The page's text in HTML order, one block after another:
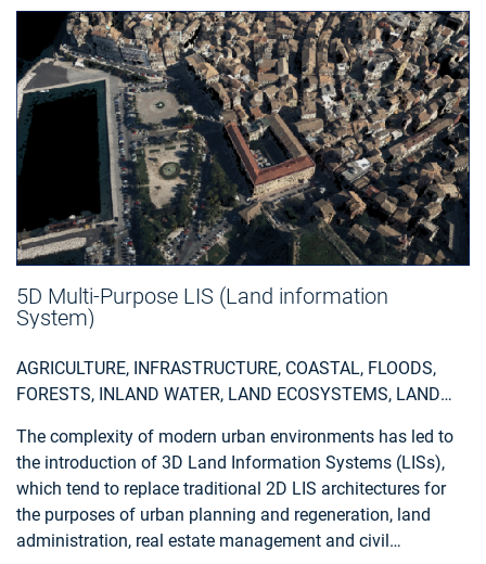
5D Multi-Purpose LIS (Land information
System)
AGRICULTURE, INFRASTRUCTURE, COASTAL, FLOODS,
FORESTS, INLAND WATER, LAND ECOSYSTEMS, LAND
TOPOGRAPHY, URBAN AREAS, SECURITY, ASSESS
ENVIRONMENTAL IMPACT OF FARMING, MONITOR
CROPS, ASSESS DEFORESTATION / FOREST
DEGRADATION, ASSESS ENVIRONMENTAL IMPACT OF
FORESTRY, ASSESS AND MONITOR WATER BODIES ,
The complexity of modern urban environments has led to
the introduction of 3D Land Information Systems (LISs),
which tend to replace traditional 2D LIS architectures for
the purposes of urban planning and regeneration, land
administration, real estate management and civil